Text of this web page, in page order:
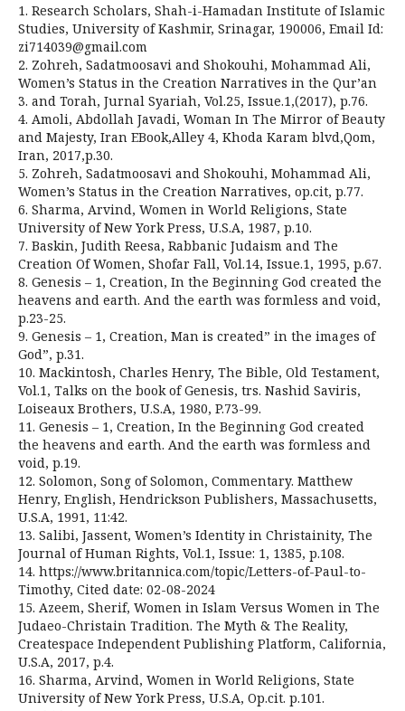
1. Research Scholars, Shah-i-Hamadan Institute of Islamic
Studies, University of Kashmir, Srinagar, 190006, Email Id:
zi714039@gmail.com
2. Zohreh, Sadatmoosavi and Shokouhi, Mohammad Ali,
Women’s Status in the Creation Narratives in the Qur’an
3. and Torah, Jurnal Syariah, Vol.25, Issue.1,(2017), p.76.
4. Amoli, Abdollah Javadi, Woman In The Mirror of Beauty
and Majesty, Iran EBook,Alley 4, Khoda Karam blvd,Qom,
Iran, 2017,p.30.
5. Zohreh, Sadatmoosavi and Shokouhi, Mohammad Ali,
Women’s Status in the Creation Narratives, op.cit, p.77.
6. Sharma, Arvind, Women in World Religions, State
University of New York Press, U.S.A, 1987, p.10.
7. Baskin, Judith Reesa, Rabbanic Judaism and The
Creation Of Women, Shofar Fall, Vol.14, Issue.1, 1995, p.67.
8. Genesis – 1, Creation, In the Beginning God created the
heavens and earth. And the earth was formless and void,
p.23-25.
9. Genesis – 1, Creation, Man is created” in the images of
God”, p.31.
10. Mackintosh, Charles Henry, The Bible, Old Testament,
Vol.1, Talks on the book of Genesis, trs. Nashid Saviris,
Loiseaux Brothers, U.S.A, 1980, P.73-99.
11. Genesis – 1, Creation, In the Beginning God created
the heavens and earth. And the earth was formless and
void, p.19.
12. Solomon, Song of Solomon, Commentary. Matthew
Henry, English, Hendrickson Publishers, Massachusetts,
U.S.A, 1991, 11:42.
13. Salibi, Jassent, Women’s Identity in Christainity, The
Journal of Human Rights, Vol.1, Issue: 1, 1385, p.108.
14. https://www.britannica.com/topic/Letters-of-Paul-to-
Timothy, Cited date: 02-08-2024
15. Azeem, Sherif, Women in Islam Versus Women in The
Judaeo-Christain Tradition. The Myth & The Reality,
Createspace Independent Publishing Platform, California,
U.S.A, 2017, p.4.
16. Sharma, Arvind, Women in World Religions, State
University of New York Press, U.S.A, Op.cit. p.101.